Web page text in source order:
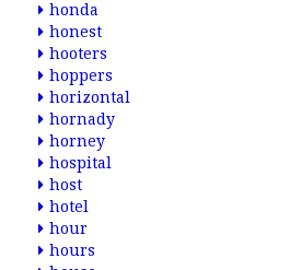
honda
honest
hooters
hoppers
horizontal
hornady
horney
hospital
host
hotel
hour
hours